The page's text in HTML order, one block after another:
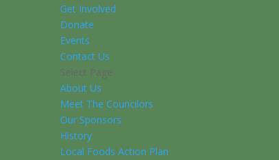
Get Involved
Donate
Events
Contact Us
Select Page
About Us
Meet The Councilors
Our Sponsors
History
Local Foods Action Plan